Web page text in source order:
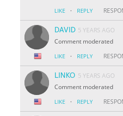
LIKE · REPLY
DAVID 5 YEARS AGO
Comment moderated
LIKE · REPLY
LINKO 5 YEARS AGO
Comment moderated
LIKE · REPLY